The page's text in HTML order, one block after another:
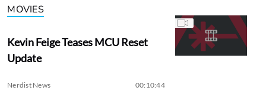
MOVIES
Kevin Feige Teases MCU Reset
Update
Nerdist News 00:10:44